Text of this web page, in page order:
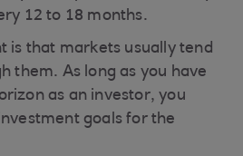
12 to 18 months.
is that markets usually tend
them. As long as you have
as an investor, you
goals for the